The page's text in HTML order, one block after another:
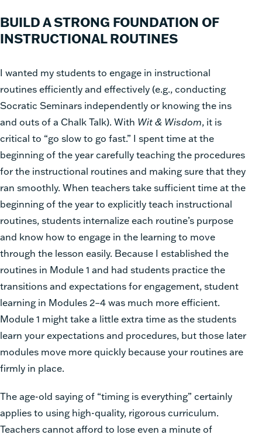
BUILD A STRONG FOUNDATION OF
INSTRUCTIONAL ROUTINES
I wanted my students to engage in instructional
routines efficiently and effectively (e.g., conducting
Socratic Seminars independently or knowing the ins
and outs of a Chalk Talk). With Wit & Wisdom, it is
critical to “go slow to go fast.” I spent time at the
beginning of the year carefully teaching the procedures
for the instructional routines and making sure that they
ran smoothly. When teachers take sufficient time at the
beginning of the year to explicitly teach instructional
routines, students internalize each routine’s purpose
and know how to engage in the learning to move
through the lesson easily. Because I established the
routines in Module 1 and had students practice the
transitions and expectations for engagement, student
learning in Modules 2–4 was much more efficient.
Module 1 might take a little extra time as the students
learn your expectations and procedures, but those later
modules move more quickly because your routines are
firmly in place.
The age-old saying of “timing is everything” certainly
applies to using high-quality, rigorous curriculum.
Teachers cannot afford to lose even a minute of